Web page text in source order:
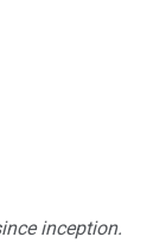
inception.